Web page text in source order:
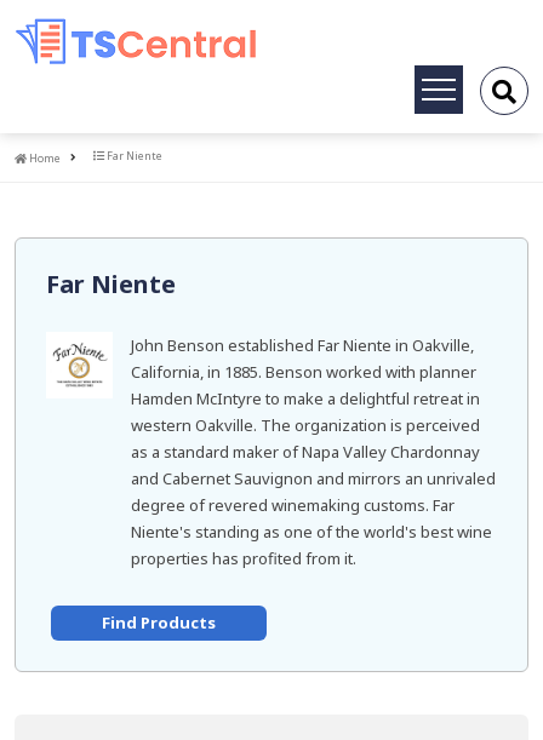
Toggle
Home
Home Far Niente
Far Niente
John Benson established Far Niente in Oakville,
California, in 1885. Benson worked with planner
Hamden McIntyre to make a delightful retreat in
western Oakville. The organization is perceived
as a standard maker of Napa Valley Chardonnay
and Cabernet Sauvignon and mirrors an unrivaled
degree of revered winemaking customs. Far
Niente's standing as one of the world's best wine
properties has profited from it.
Find Products